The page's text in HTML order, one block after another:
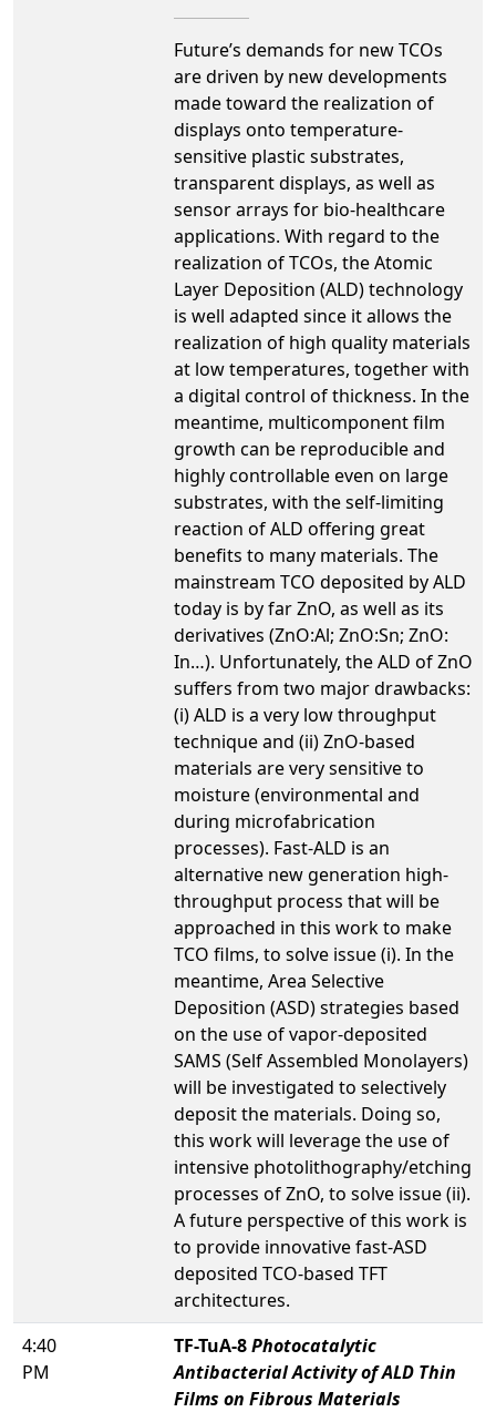
Future’s demands for new TCOs
are driven by new developments
made toward the realization of
displays onto temperature-
sensitive plastic substrates,
transparent displays, as well as
sensor arrays for bio-healthcare
applications. With regard to the
realization of TCOs, the Atomic
Layer Deposition (ALD) technology
is well adapted since it allows the
realization of high quality materials
at low temperatures, together with
a digital control of thickness. In the
meantime, multicomponent film
growth can be reproducible and
highly controllable even on large
substrates, with the self-limiting
reaction of ALD offering great
benefits to many materials. The
mainstream TCO deposited by ALD
today is by far ZnO, as well as its
derivatives (ZnO:Al; ZnO:Sn; ZnO:
In…). Unfortunately, the ALD of ZnO
suffers from two major drawbacks:
(i) ALD is a very low throughput
technique and (ii) ZnO-based
materials are very sensitive to
moisture (environmental and
during microfabrication
processes). Fast-ALD is an
alternative new generation high-
throughput process that will be
approached in this work to make
TCO films, to solve issue (i). In the
meantime, Area Selective
Deposition (ASD) strategies based
on the use of vapor-deposited
SAMS (Self Assembled Monolayers)
will be investigated to selectively
deposit the materials. Doing so,
this work will leverage the use of
intensive photolithography/etching
processes of ZnO, to solve issue (ii).
A future perspective of this work is
to provide innovative fast-ASD
deposited TCO-based TFT
architectures.
4:40
PM
TF-TuA-8Photocatalytic
Antibacterial Activity of ALD Thin
Films on Fibrous Materials